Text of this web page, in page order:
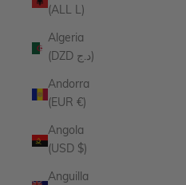
(ALL L)
Algeria
(DZD د.ج)
Andorra
(EUR €)
Angola
(USD $)
Anguilla